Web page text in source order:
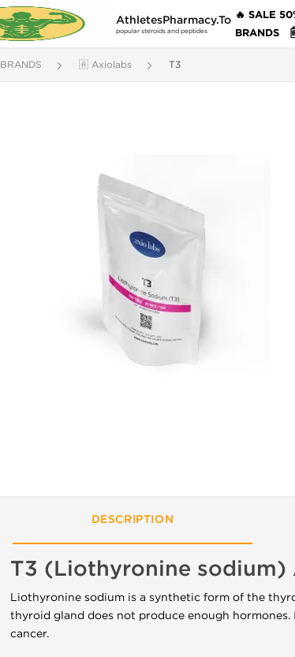
AthletesPharmacy.To
popular steroids and peptides
🔥 SALE
BRANDS
BRANDS 🇦 Axiolabs T3
DESCRIPTION
T3 (Liothyronine sodium)
Liothyronine sodium is a synthetic form of the
thyroid gland does not produce enough
cancer.